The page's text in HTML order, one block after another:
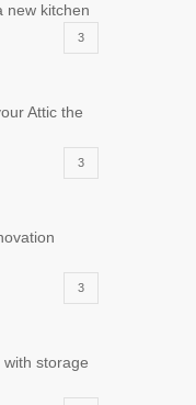
new kitchen
3
Attic the
3
3
storage